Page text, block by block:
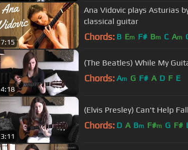
7:15
Ana Vidovic plays Asturias
classical guitar
Chords: B Em F# Bm C Am
4:18
(The Beatles) While My
Chords: Am G F# A D F E
3:11
(Elvis Presley) Can't Help
Chords: D A Bm F#m G F#